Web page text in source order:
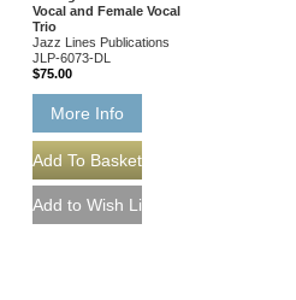
Vocal and Female Vocal
Trio
Jazz Lines Publications
JLP-6073-DL
$75.00
More Info